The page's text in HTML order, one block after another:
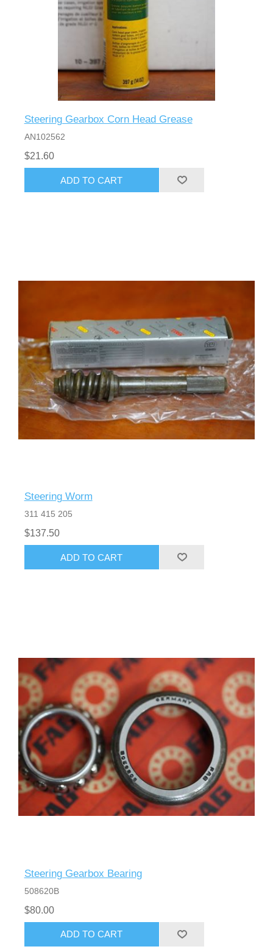
Steering Gearbox Corn Head Grease
AN102562
$21.60
Steering Worm
311 415 205
$137.50
Steering Gearbox Bearing
508620B
$80.00